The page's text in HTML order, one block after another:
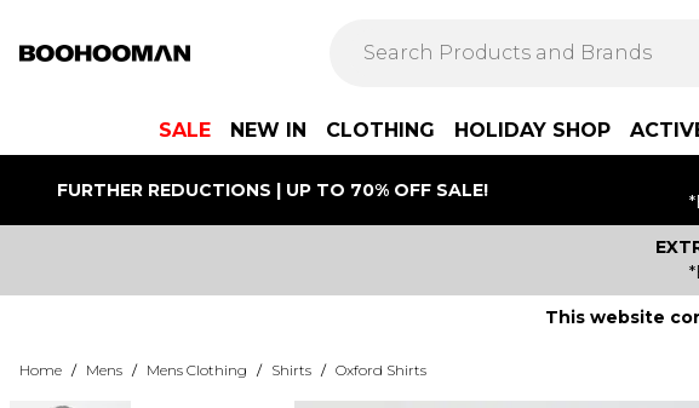
SALE NEW IN CLOTHING HOLIDAY SHOP
FURTHER REDUCTIONS | UP TO 70% OFF SALE!
This website
Home / Mens / Mens Clothing / Shirts / Oxford Shirts